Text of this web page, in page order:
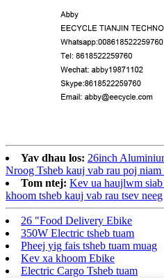
Yav dhau los: 26inch
Nroog Tsheb kauj vab rau poj niam
Tom ntej: Kev ua haujlwm
khoom tsheb kauj vab rau tsev neeg
26 "Food Delivery Ebike
350W Electric tsheb tuam
Pheej yig fais tsheb tuam muag
Kev xa khoom Ebike
Electric Cargo Tsheb tuam